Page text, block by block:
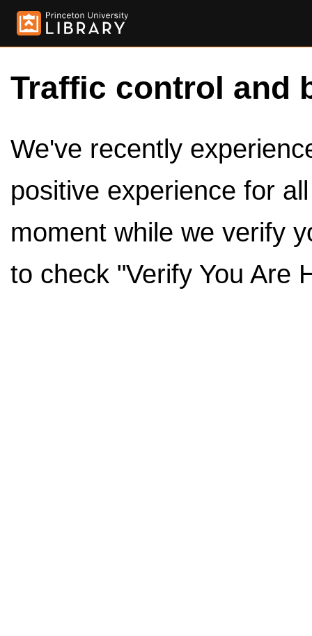
Traffic control and
We've recently
positive experience for
moment while we verify
to check "Verify You Are